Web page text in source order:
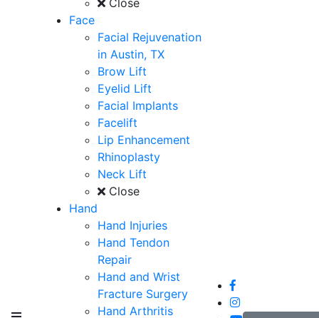
Close
Face
Facial Rejuvenation
in Austin, TX
Brow Lift
Eyelid Lift
Facial Implants
Facelift
Lip Enhancement
Rhinoplasty
Neck Lift
Close
Hand
Hand Injuries
Hand Tendon
Repair
Hand and Wrist
Fracture Surgery
Hand Arthritis